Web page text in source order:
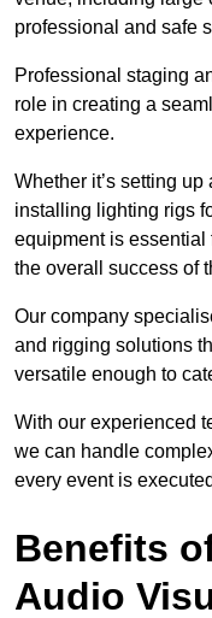
professional and safe
Professional staging
role in creating a
experience.
Whether it’s setting
installing lighting rigs
equipment is essential
the overall success of
Our company
and rigging solutions
versatile enough to
With our experienced
we can handle
every event is
Benefits
Audio